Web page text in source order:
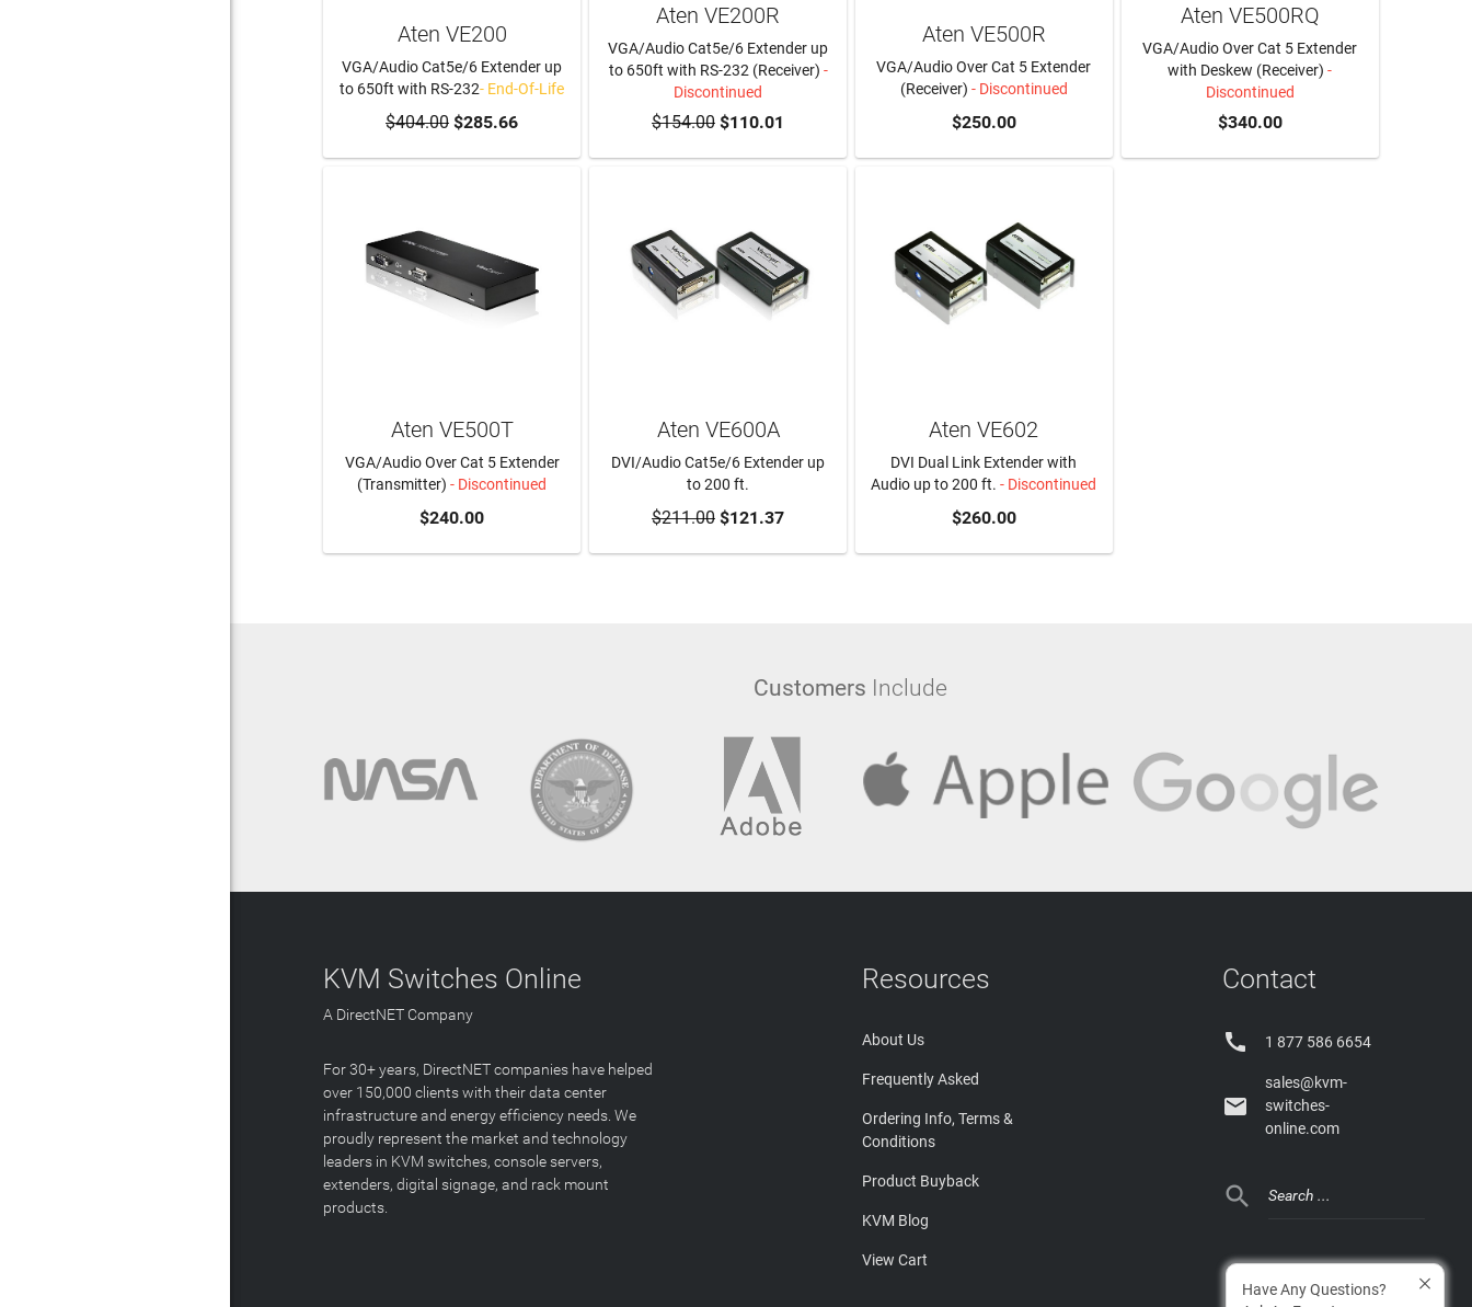
Aten VE200
VGA/Audio Cat5e/6 Extender up
to 650ft with RS-232- End-Of-Life
$404.00 $285.66
Aten VE200R
VGA/Audio Cat5e/6 Extender up
to 650ft with RS-232 (Receiver) -
Discontinued
$154.00 $110.01
Aten VE500R
VGA/Audio Over Cat 5 Extender
(Receiver) - Discontinued
$250.00
Aten VE500RQ
VGA/Audio Over Cat 5 Extender
with Deskew (Receiver) -
Discontinued
$340.00
Aten VE500T
VGA/Audio Over Cat 5 Extender
(Transmitter) - Discontinued
$240.00 ADD TO CART
Aten VE600A
DVI/Audio Cat5e/6 Extender up
to 200 ft.
$211.00 $121.37
Aten VE602
DVI Dual Link Extender with
Audio up to 200 ft. - Discontinued
$260.00
Customers Include
KVM Switches Online
A DirectNET Company
For 30+ years, DirectNET companies have helped
over 150,000 clients with their data center
infrastructure and energy efficiency needs. We
proudly represent the market and technology
leaders in KVM switches, console servers,
extenders, digital signage, and rack mount
products.
Resources
About Us
Frequently Asked
Ordering Info, Terms &
Conditions
Product Buyback
KVM Blog
View Cart
Contact
 1 877 586 6654

sales@kvm-
switches-
online.com

Have Any Questions?